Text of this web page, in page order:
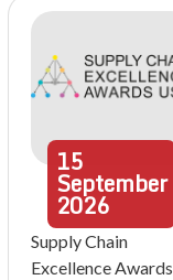
15
September
2026
Supply Chain
Excellence Awards